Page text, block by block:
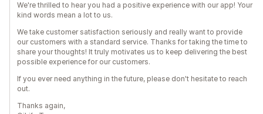
We're thrilled to hear you had a positive experience with our app! Your
kind words mean a lot to us.
We take customer satisfaction seriously and really want to provide
our customers with a standard service. Thanks for taking the time to
share your thoughts! It truly motivates us to keep delivering the best
possible experience for our customers.
If you ever need anything in the future, please don't hesitate to reach
out.
Thanks again,